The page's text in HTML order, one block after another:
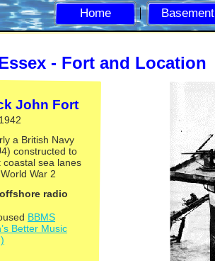
Home Basement
- Fort and Location
John Fort
1942
a British Navy
constructed to
coastal sea lanes
War 2
radio
BBMS
Better Music